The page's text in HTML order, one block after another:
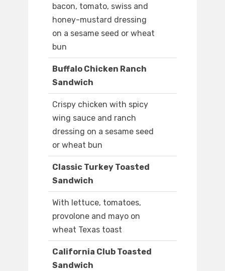
bacon, tomato, swiss and
honey-mustard dressing
on a sesame seed or wheat
bun
Buffalo Chicken Ranch
Sandwich
Crispy chicken with spicy
wing sauce and ranch
dressing on a sesame seed
or wheat bun
Classic Turkey Toasted
Sandwich
With lettuce, tomatoes,
provolone and mayo on
wheat Texas toast
California Club Toasted
Sandwich